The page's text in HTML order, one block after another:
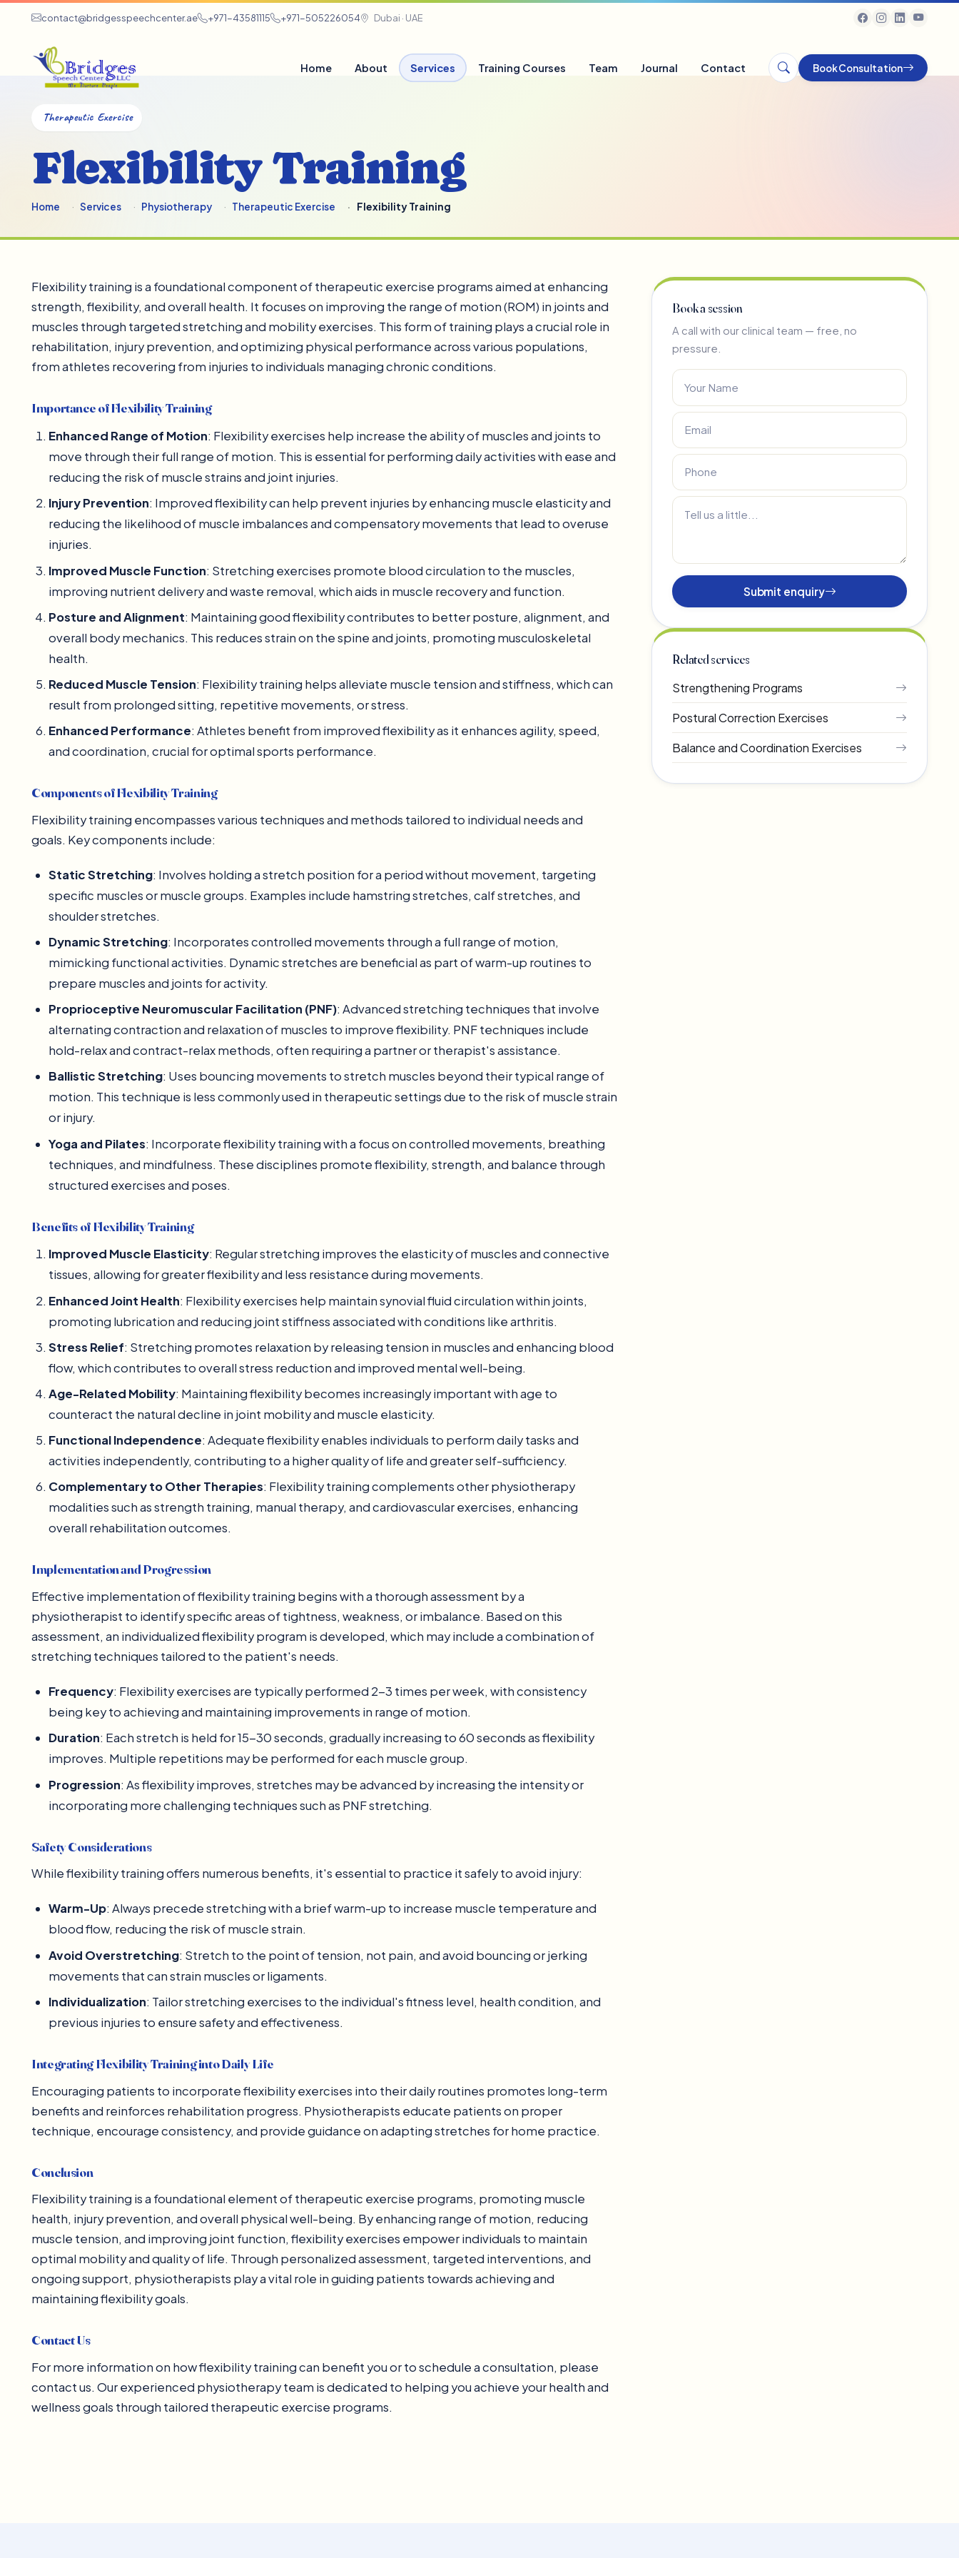
contact@bridgesspeechcenter.ae +971-43581115 +971-505226054 Dubai · UAE
Home About Services Training Courses Team Journal Contact Book Consultation
Therapeutic Exercise
Flexibility Training
Home Services Physiotherapy Therapeutic Exercise Flexibility Training
Flexibility training is a foundational component of therapeutic exercise programs aimed at enhancing
strength, flexibility, and overall health. It focuses on improving the range of motion (ROM) in joints and
muscles through targeted stretching and mobility exercises. This form of training plays a crucial role in
rehabilitation, injury prevention, and optimizing physical performance across various populations,
from athletes recovering from injuries to individuals managing chronic conditions.
Importance of Flexibility Training
Enhanced Range of Motion: Flexibility exercises help increase the ability of muscles and joints to
move through their full range of motion. This is essential for performing daily activities with ease and
reducing the risk of muscle strains and joint injuries.
Injury Prevention: Improved flexibility can help prevent injuries by enhancing muscle elasticity and
reducing the likelihood of muscle imbalances and compensatory movements that lead to overuse
injuries.
Improved Muscle Function: Stretching exercises promote blood circulation to the muscles,
improving nutrient delivery and waste removal, which aids in muscle recovery and function.
Posture and Alignment: Maintaining good flexibility contributes to better posture, alignment, and
overall body mechanics. This reduces strain on the spine and joints, promoting musculoskeletal
health.
Reduced Muscle Tension: Flexibility training helps alleviate muscle tension and stiffness, which can
result from prolonged sitting, repetitive movements, or stress.
Enhanced Performance: Athletes benefit from improved flexibility as it enhances agility, speed,
and coordination, crucial for optimal sports performance.
Components of Flexibility Training
Flexibility training encompasses various techniques and methods tailored to individual needs and
goals. Key components include:
Static Stretching: Involves holding a stretch position for a period without movement, targeting
specific muscles or muscle groups. Examples include hamstring stretches, calf stretches, and
shoulder stretches.
Dynamic Stretching: Incorporates controlled movements through a full range of motion,
mimicking functional activities. Dynamic stretches are beneficial as part of warm-up routines to
prepare muscles and joints for activity.
Proprioceptive Neuromuscular Facilitation (PNF): Advanced stretching techniques that involve
alternating contraction and relaxation of muscles to improve flexibility. PNF techniques include
hold-relax and contract-relax methods, often requiring a partner or therapist's assistance.
Ballistic Stretching: Uses bouncing movements to stretch muscles beyond their typical range of
motion. This technique is less commonly used in therapeutic settings due to the risk of muscle strain
or injury.
Yoga and Pilates: Incorporate flexibility training with a focus on controlled movements, breathing
techniques, and mindfulness. These disciplines promote flexibility, strength, and balance through
structured exercises and poses.
Benefits of Flexibility Training
Improved Muscle Elasticity: Regular stretching improves the elasticity of muscles and connective
tissues, allowing for greater flexibility and less resistance during movements.
Enhanced Joint Health: Flexibility exercises help maintain synovial fluid circulation within joints,
promoting lubrication and reducing joint stiffness associated with conditions like arthritis.
Stress Relief: Stretching promotes relaxation by releasing tension in muscles and enhancing blood
flow, which contributes to overall stress reduction and improved mental well-being.
Age-Related Mobility: Maintaining flexibility becomes increasingly important with age to
counteract the natural decline in joint mobility and muscle elasticity.
Functional Independence: Adequate flexibility enables individuals to perform daily tasks and
activities independently, contributing to a higher quality of life and greater self-sufficiency.
Complementary to Other Therapies: Flexibility training complements other physiotherapy
modalities such as strength training, manual therapy, and cardiovascular exercises, enhancing
overall rehabilitation outcomes.
Implementation and Progression
Effective implementation of flexibility training begins with a thorough assessment by a
physiotherapist to identify specific areas of tightness, weakness, or imbalance. Based on this
assessment, an individualized flexibility program is developed, which may include a combination of
stretching techniques tailored to the patient's needs.
Frequency: Flexibility exercises are typically performed 2-3 times per week, with consistency
being key to achieving and maintaining improvements in range of motion.
Duration: Each stretch is held for 15-30 seconds, gradually increasing to 60 seconds as flexibility
improves. Multiple repetitions may be performed for each muscle group.
Progression: As flexibility improves, stretches may be advanced by increasing the intensity or
incorporating more challenging techniques such as PNF stretching.
Safety Considerations
While flexibility training offers numerous benefits, it's essential to practice it safely to avoid injury:
Warm-Up: Always precede stretching with a brief warm-up to increase muscle temperature and
blood flow, reducing the risk of muscle strain.
Avoid Overstretching: Stretch to the point of tension, not pain, and avoid bouncing or jerking
movements that can strain muscles or ligaments.
Individualization: Tailor stretching exercises to the individual's fitness level, health condition, and
previous injuries to ensure safety and effectiveness.
Integrating Flexibility Training into Daily Life
Encouraging patients to incorporate flexibility exercises into their daily routines promotes long-term
benefits and reinforces rehabilitation progress. Physiotherapists educate patients on proper
technique, encourage consistency, and provide guidance on adapting stretches for home practice.
Conclusion
Flexibility training is a foundational element of therapeutic exercise programs, promoting muscle
health, injury prevention, and overall physical well-being. By enhancing range of motion, reducing
muscle tension, and improving joint function, flexibility exercises empower individuals to maintain
optimal mobility and quality of life. Through personalized assessment, targeted interventions, and
ongoing support, physiotherapists play a vital role in guiding patients towards achieving and
maintaining flexibility goals.
Contact Us
For more information on how flexibility training can benefit you or to schedule a consultation, please
contact us. Our experienced physiotherapy team is dedicated to helping you achieve your health and
wellness goals through tailored therapeutic exercise programs.
Book a session
A call with our clinical team — free, no
pressure.
Submit enquiry
Related services
Strengthening Programs
Postural Correction Exercises
Balance and Coordination Exercises